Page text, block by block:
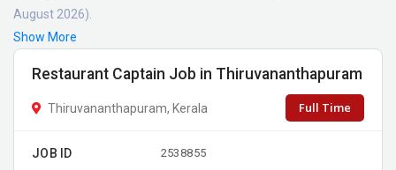
August 2026).
Show More
Restaurant Captain Job in Thiruvananthapuram
Thiruvananthapuram, Kerala Full Time
JOB ID 2538855